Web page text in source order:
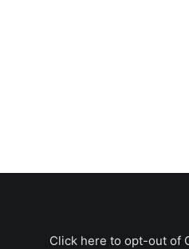
Click here to opt-out of